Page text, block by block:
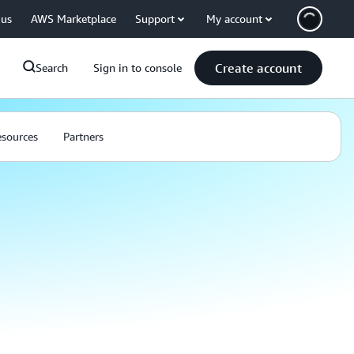
AWS Marketplace Support My account
Search Sign in to console Create account
Partners